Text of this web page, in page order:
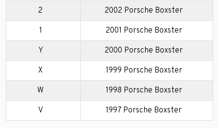
2 2002 Porsche Boxster
1 2001 Porsche Boxster
Y 2000 Porsche Boxster
X 1999 Porsche Boxster
W 1998 Porsche Boxster
V 1997 Porsche Boxster